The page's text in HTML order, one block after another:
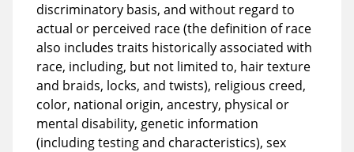
discriminatory basis, and without regard to
actual or perceived race (the definition of race
also includes traits historically associated with
race, including, but not limited to, hair texture
and braids, locks, and twists), religious creed,
color, national origin, ancestry, physical or
mental disability, genetic information
(including testing and characteristics), sex